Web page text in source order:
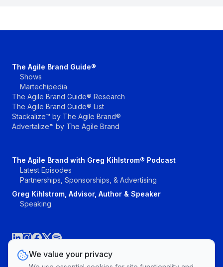
The Agile Brand Guide®
Shows
Martechipedia
The Agile Brand Guide® Research
The Agile Brand Guide® List
Stackalize™ by The Agile Brand®
Advertalize™ by The Agile Brand
The Agile Brand with Greg Kihlstrom® Podcast
Latest Episodes
Partnerships, Sponsorships, & Advertising
Greg Kihlstrom, Advisor, Author & Speaker
Speaking
We value your privacy